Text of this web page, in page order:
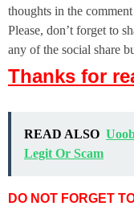
thoughts in the
Please, don’t forget to
any of the social share
Thanks for
READ ALSO
Legit Or Scam
DO NOT FORGET